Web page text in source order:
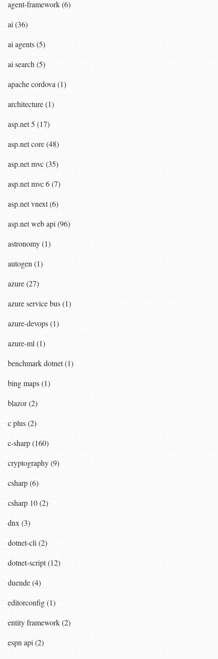
agent-framework (6)
ai (36)
ai agents (5)
ai search (5)
apache cordova (1)
architecture (1)
asp.net 5 (17)
asp.net core (48)
asp.net mvc (35)
asp.net mvc 6 (7)
asp.net vnext (6)
asp.net web api (96)
astronomy (1)
autogen (1)
azure (27)
azure service bus (1)
azure-devops (1)
azure-ml (1)
benchmark dotnet (1)
bing maps (1)
blazor (2)
c plus (2)
c-sharp (160)
cryptography (9)
csharp (6)
csharp 10 (2)
dnx (3)
dotnet-cli (2)
dotnet-script (12)
duende (4)
editorconfig (1)
entity framework (2)
espn api (2)